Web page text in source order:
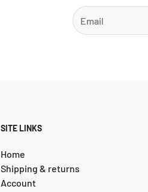
SITE LINKS
Home
Shipping & returns
Account